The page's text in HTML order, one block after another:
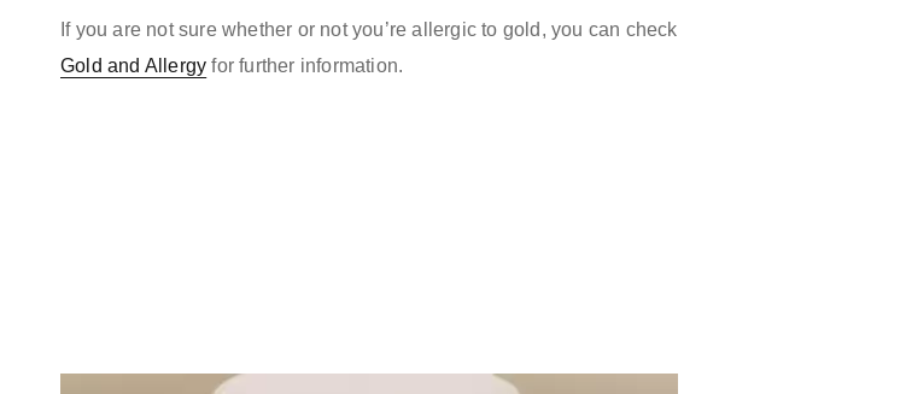
If you are not sure whether or not you’re allergic to gold, you can check
Gold and Allergy for further information.